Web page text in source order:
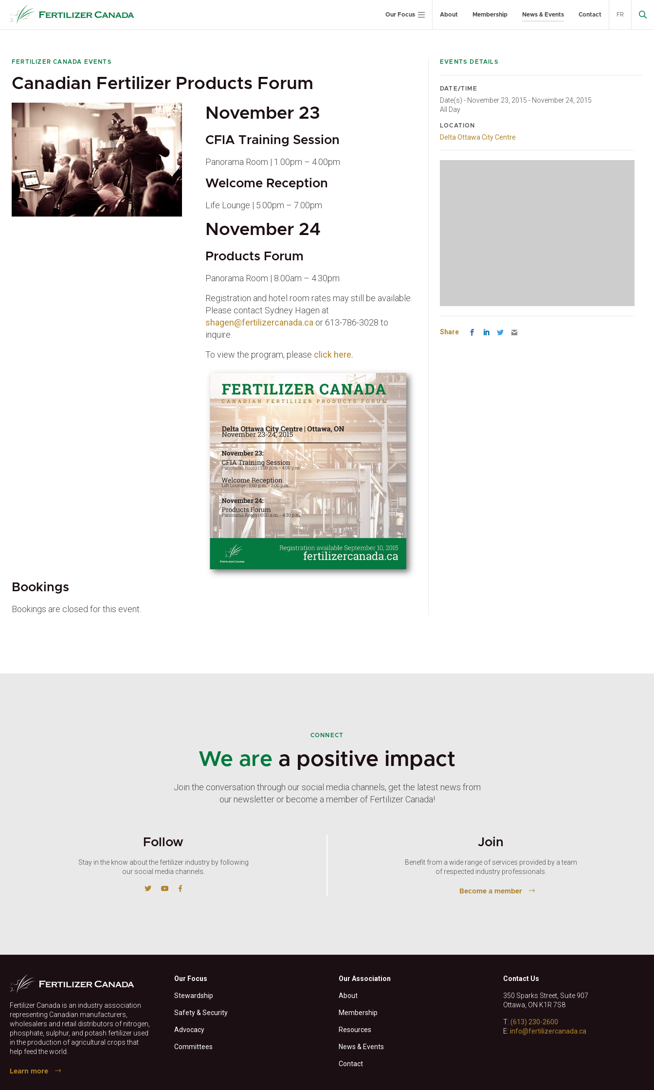
content
Our Focus About Membership News & Events Contact FR
FERTILIZER CANADA EVENTS
Canadian Fertilizer Products Forum
November 23
CFIA Training Session
Panorama Room | 1.00pm – 4.00pm
Welcome Reception
Life Lounge | 5.00pm – 7.00pm
November 24
Products Forum
Panorama Room | 8.00am – 4.30pm
Registration and hotel room rates may still be available.
Please contact Sydney Hagen at
shagen@fertilizercanada.ca or 613-786-3028 to
inquire.
To view the program, please click here.
Bookings
Bookings are closed for this event.
EVENTS DETAILS
DATE/TIME
Date(s) - November 23, 2015 - November 24, 2015
All Day
LOCATION
Delta Ottawa City Centre
Share
CONNECT
We are a positive impact
Join the conversation through our social media channels, get the latest news from
our newsletter or become a member of Fertilizer Canada!
Follow
Stay in the know about the fertilizer industry by following
our social media channels.
Join
Benefit from a wide range of services provided by a team
of respected industry professionals.
Become a member
Fertilizer Canada is an industry association
representing Canadian manufacturers,
wholesalers and retail distributors of nitrogen,
phosphate, sulphur, and potash fertilizer used
in the production of agricultural crops that
help feed the world.
Learn more
Our Focus
Stewardship
Safety & Security
Advocacy
Committees
Our Association
About
Membership
Resources
News & Events
Contact
Contact Us
350 Sparks Street, Suite 907
Ottawa, ON K1R 7S8
T: (613) 230-2600
E: info@fertilizercanada.ca